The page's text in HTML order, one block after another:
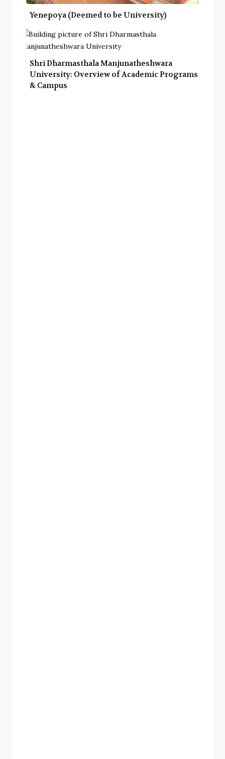
Yenepoya (Deemed to be University)
Shri Dharmasthala Manjunatheshwara
University: Overview of Academic Programs
& Campus